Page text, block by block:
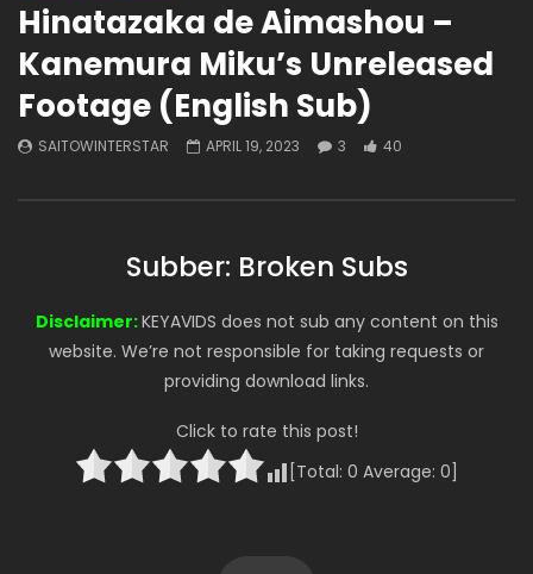
Hinatazaka de Aimashou –
Kanemura Miku’s Unreleased
Footage (English Sub)
SAITOWINTERSTAR APRIL 19, 2023 3 40
Subber: Broken Subs
Disclaimer:KEYAVIDS does not sub any content on this
website. We’re not responsible for taking requests or
providing download links.
Click to rate this post!
[Total: 0 Average: 0